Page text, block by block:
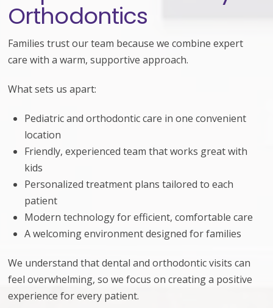
Orthodontics
Families trust our team because we combine expert
care with a warm, supportive approach.
What sets us apart:
Pediatric and orthodontic care in one convenient
location
Friendly, experienced team that works great with
kids
Personalized treatment plans tailored to each
patient
Modern technology for efficient, comfortable care
A welcoming environment designed for families
We understand that dental and orthodontic visits can
feel overwhelming, so we focus on creating a positive
experience for every patient.